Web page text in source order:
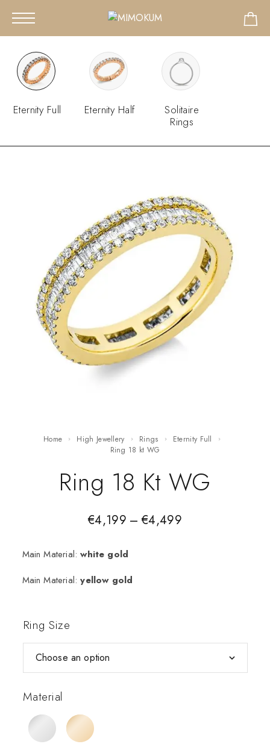
Eternity Full Eternity Half
Solitaire
Rings
Home High Jewellery Rings
Eternity Full
ring 18 kt WG
Ring 18 Kt WG
€4,199 – €4,499
Main Material: white gold
Main Material: yellow gold
Ring Size
Material